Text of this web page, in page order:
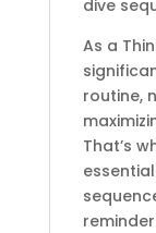
dive
As a
routine,
That’s